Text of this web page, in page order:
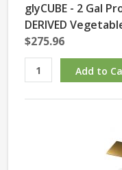
glyCUBE - 2 Gal
DERIVED
$275.96